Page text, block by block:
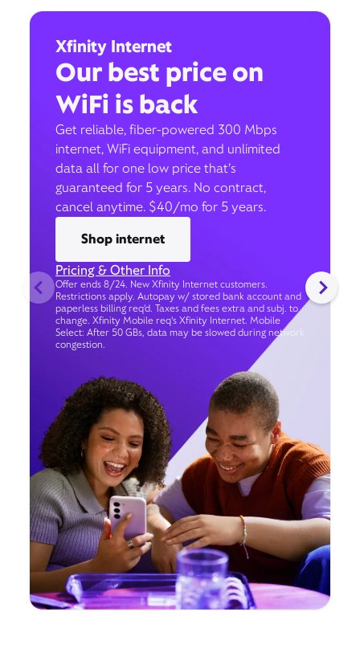
Xfinity Internet
Our best price on
WiFi is back
Get reliable, fiber-powered 300 Mbps
internet, WiFi equipment, and unlimited
data all for one low price that’s
guaranteed for 5 years. No contract,
cancel anytime. $40/mo for 5 years.
Shop internet
Pricing & Other Info
Offer ends 8/24. New Xfinity Internet customers.
Restrictions apply. Autopay w/ stored bank account and
paperless billing req’d. Taxes and fees extra and subj. to
change. Xfinity Mobile req's Xfinity Internet. Mobile
Select: After 50 GBs, data may be slowed during network
congestion.